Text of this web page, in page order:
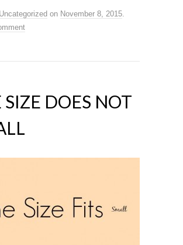
Uncategorized on November 8, 2015.
SIZE DOES NOT